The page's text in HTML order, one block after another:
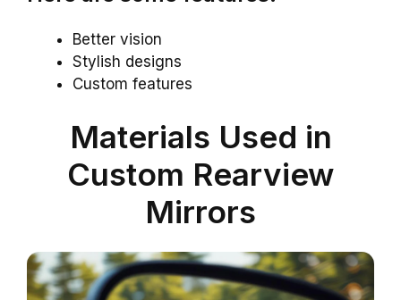
Better vision
Stylish designs
Custom features
Materials Used in
Custom Rearview
Mirrors